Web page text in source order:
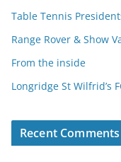
Table Tennis
Range Rover & Show
From the inside
Longridge St Wilfrid’s
Recent Comments